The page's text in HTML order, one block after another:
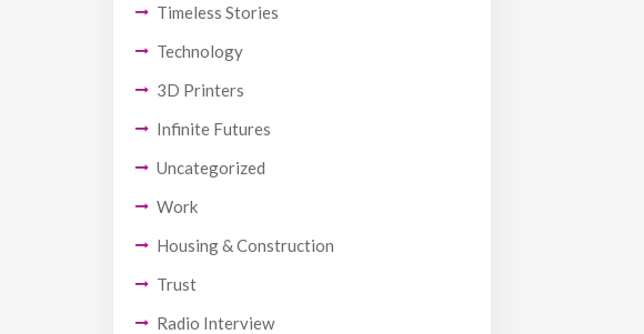
Timeless Stories
Technology
3D Printers
Infinite Futures
Uncategorized
Work
Housing & Construction
Trust
Radio Interview